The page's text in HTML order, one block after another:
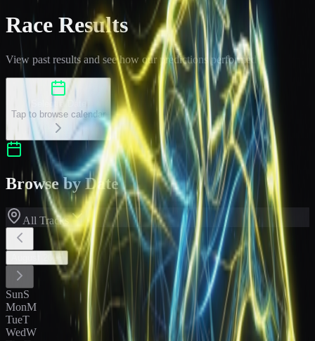
Race Results
View past results and see how our predictions performed
Select a Date
Tap to browse calendar
Browse by Date
All Tracks
2026
SunS
MonM
TueT
WedW